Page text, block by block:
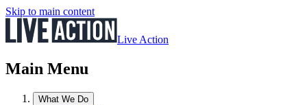
Skip to main content
Live Action
Main Menu
What We Do